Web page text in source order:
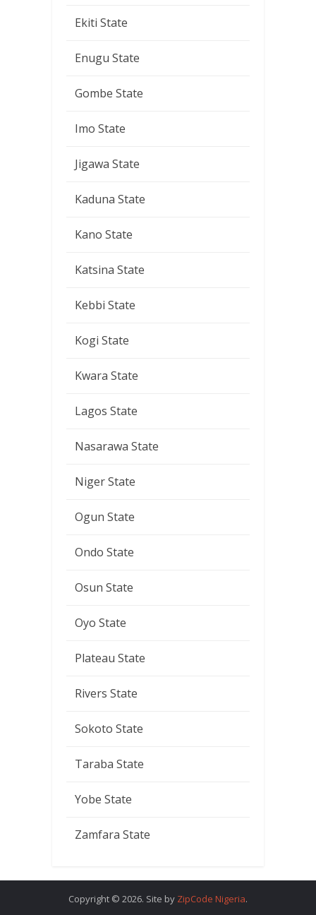
Ekiti State
Enugu State
Gombe State
Imo State
Jigawa State
Kaduna State
Kano State
Katsina State
Kebbi State
Kogi State
Kwara State
Lagos State
Nasarawa State
Niger State
Ogun State
Ondo State
Osun State
Oyo State
Plateau State
Rivers State
Sokoto State
Taraba State
Yobe State
Zamfara State
Copyright © 2026. Site by ZipCode Nigeria.